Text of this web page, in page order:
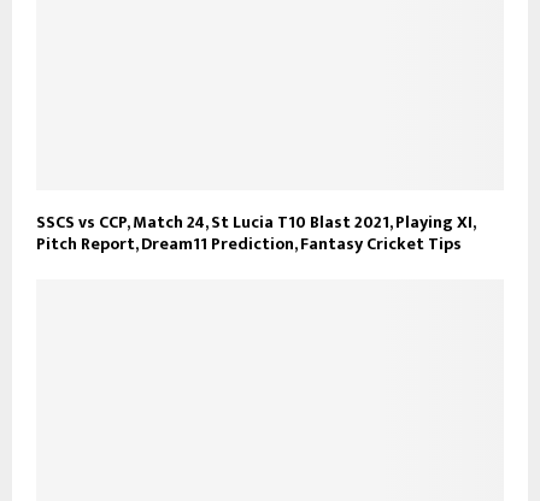
SSCS vs CCP, Match 24, St Lucia T10 Blast 2021, Playing XI,
Pitch Report, Dream11 Prediction, Fantasy Cricket Tips